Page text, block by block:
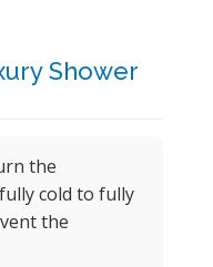
Shower
the
cold to fully
the